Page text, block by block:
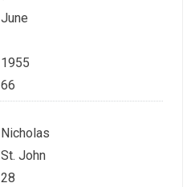
June
1955
66
Nicholas
St. John
28